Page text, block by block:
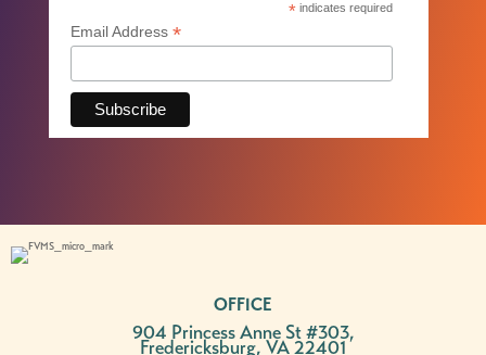
* indicates required
Email Address *
OFFICE
904 Princess Anne St #303,
Fredericksburg, VA 22401